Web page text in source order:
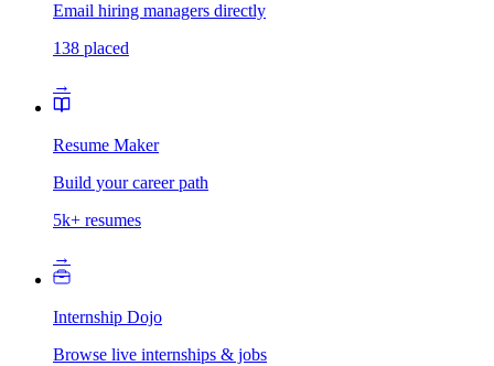
Email hiring managers directly
138 placed
→
Resume Maker
Build your career path
5k+ resumes
→
Internship Dojo
Browse live internships & jobs